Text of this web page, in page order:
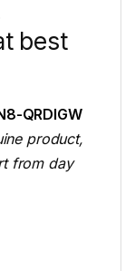
best
QRDIGW
product,
from day